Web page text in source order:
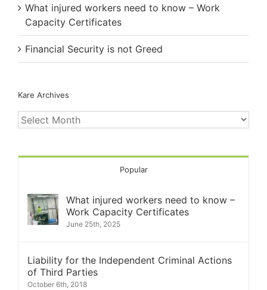
What injured workers need to know – Work
Capacity Certificates
Financial Security is not Greed
Kare Archives
Kare
Archives
Popular
What injured workers need to know –
Work Capacity Certificates
June 25th, 2025
Liability for the Independent Criminal Actions
of Third Parties
October 6th, 2018